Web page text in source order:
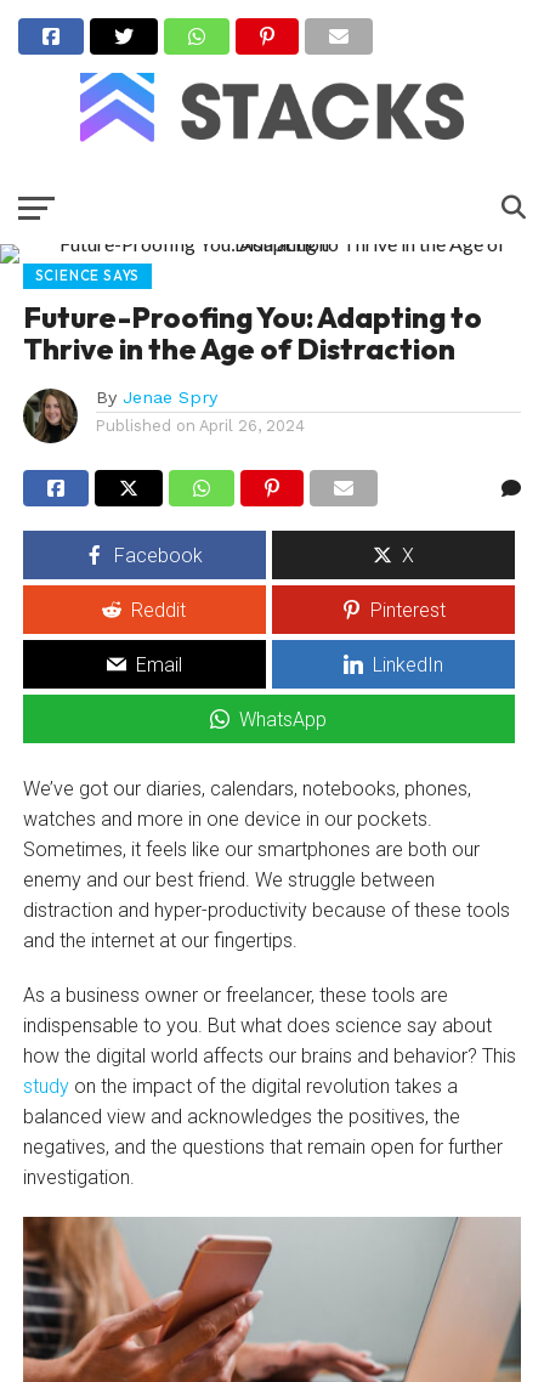
SCIENCE SAYS
Future-Proofing You: Adapting to
Thrive in the Age of Distraction
By Jenae Spry
Published on April 26, 2024
Facebook X
Reddit Pinterest
Email LinkedIn
WhatsApp
We’ve got our diaries, calendars, notebooks, phones,
watches and more in one device in our pockets.
Sometimes, it feels like our smartphones are both our
enemy and our best friend. We struggle between
distraction and hyper-productivity because of these tools
and the internet at our fingertips.
As a business owner or freelancer, these tools are
indispensable to you. But what does science say about
how the digital world affects our brains and behavior? This
studyon the impact of the digital revolution takes a
balanced view and acknowledges the positives, the
negatives, and the questions that remain open for further
investigation.